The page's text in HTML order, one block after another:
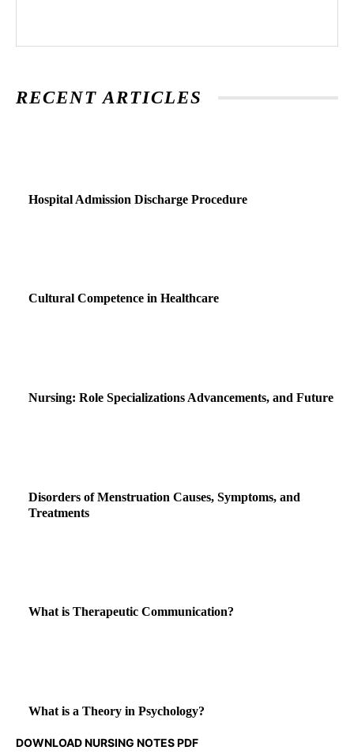
RECENT ARTICLES
Hospital Admission Discharge Procedure
Cultural Competence in Healthcare
Nursing: Role Specializations Advancements, and Future
Disorders of Menstruation Causes, Symptoms, and
Treatments
What is Therapeutic Communication?
What is a Theory in Psychology?
DOWNLOAD NURSING NOTES PDF